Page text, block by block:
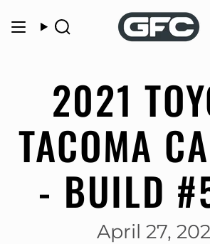
to
Search
2021
TACOMA
- BUILD
April 27,